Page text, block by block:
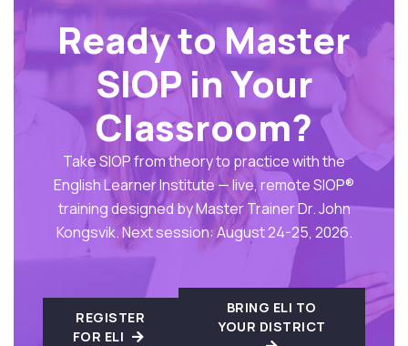
Ready to Master
SIOP in Your
Classroom?
Take SIOP from theory to practice with the
English Learner Institute — live, remote SIOP®
training designed by Master Trainer Dr. John
Kongsvik. Next session: August 24-25, 2026.
REGISTER
FOR ELI
BRING ELI TO
YOUR DISTRICT